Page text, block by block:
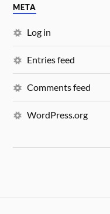
META
Log in
Entries feed
Comments feed
WordPress.org